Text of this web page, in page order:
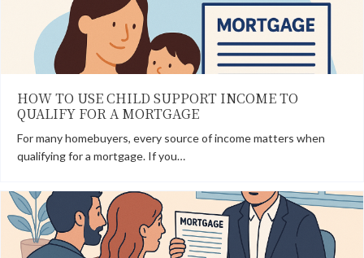
HOW TO USE CHILD SUPPORT INCOME TO
QUALIFY FOR A MORTGAGE
For many homebuyers, every source of income matters when
qualifying for a mortgage. If you…